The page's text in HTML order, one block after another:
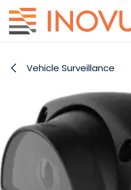
Skip to Content
Vehicle Surveillance